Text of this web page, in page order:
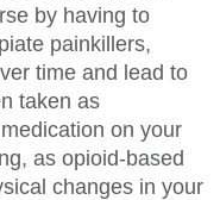
by having to
painkillers,
time and lead to
taken as
on your
as opioid-based
changes in your